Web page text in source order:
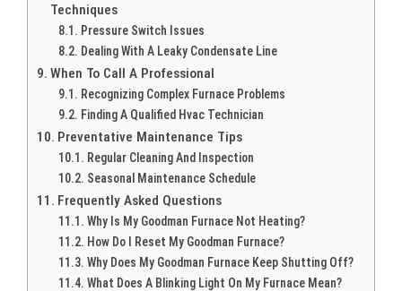
Techniques
Pressure Switch Issues
Dealing With A Leaky Condensate Line
When To Call A Professional
Recognizing Complex Furnace Problems
Finding A Qualified Hvac Technician
Preventative Maintenance Tips
Regular Cleaning And Inspection
Seasonal Maintenance Schedule
Frequently Asked Questions
Why Is My Goodman Furnace Not Heating?
How Do I Reset My Goodman Furnace?
Why Does My Goodman Furnace Keep Shutting Off?
What Does A Blinking Light On My Furnace Mean?